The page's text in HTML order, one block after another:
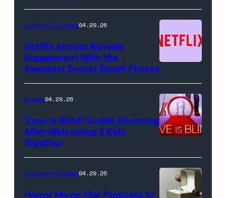
—
(Photo
by:
Netflix
Celebrity Couples04.29.26
Netflix Actress Reveals
Engagement With the
Sweetest Sunset Beach Photos
Reality04.29.26
‘Love Is Blind’ Couple Divorcing
After Welcoming 2 Kids
Together
Celebrity Couples04.29.26
Horror Movie Star Proposes to